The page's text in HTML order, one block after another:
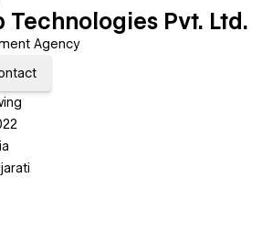
Technologies Pvt. Ltd.
Agency